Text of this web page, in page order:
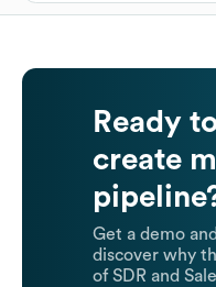
Ready
create
Get a demo and
discover why
of SDR and